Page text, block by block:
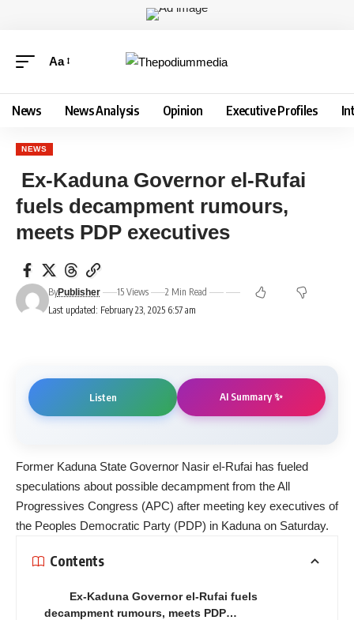
Aa
News News Analysis Opinion Executive Profiles
NEWS
Ex-Kaduna Governor el-Rufai
fuels decampment rumours,
meets PDP executives
Last updated: February 23, 2025 6:57 am
ByPublisher 15 Views 2 Min Read
Listen AI Summary ✨
Former Kaduna State Governor Nasir el-Rufai has fueled
speculations about possible decampment from the All
Progressives Congress (APC) after meeting key executives of
the Peoples Democratic Party (PDP) in Kaduna on Saturday.
Contents
Ex-Kaduna Governor el-Rufai fuels
decampment rumours, meets PDP…